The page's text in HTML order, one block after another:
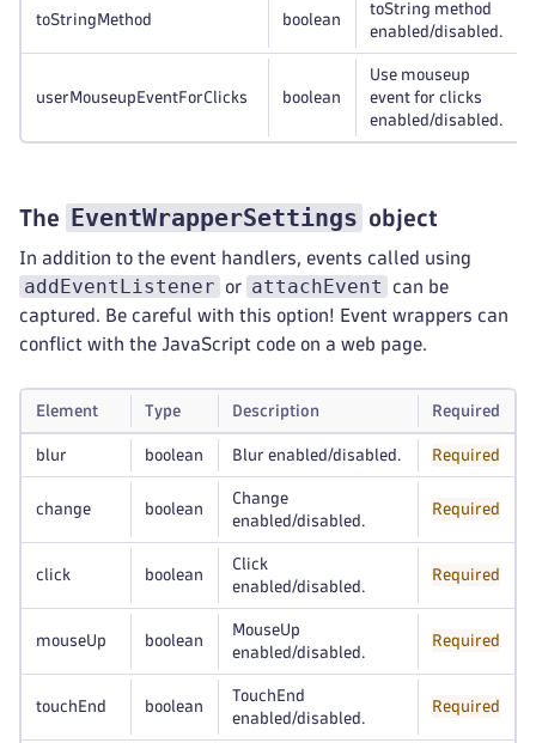
toStringMethod boolean
toString method
enabled/disabled.
userMouseupEventForClicks boolean
Use mouseup
event for clicks
enabled/disabled.
The EventWrapperSettings object
In addition to the event handlers, events called using
addEventListener or attachEvent
can be
captured. Be careful with this option! Event wrappers can
conflict with the JavaScript code on a web page.
Element Type Description Required
blur boolean Blur enabled/disabled. Required
change boolean
Change
enabled/disabled.
Required
click boolean
Click
enabled/disabled.
Required
mouseUp boolean
MouseUp
enabled/disabled.
Required
touchEnd boolean
TouchEnd
enabled/disabled.
Required